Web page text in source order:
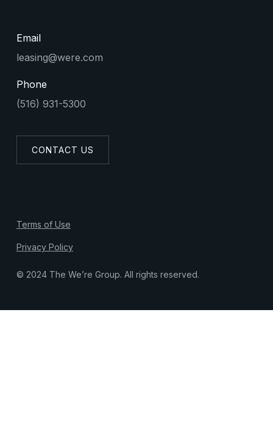
Email
leasing@were.com
Phone
(516) 931-5300
CONTACT US
© 2024 The We’re Group. All rights reserved.
Terms of Use
Privacy Policy